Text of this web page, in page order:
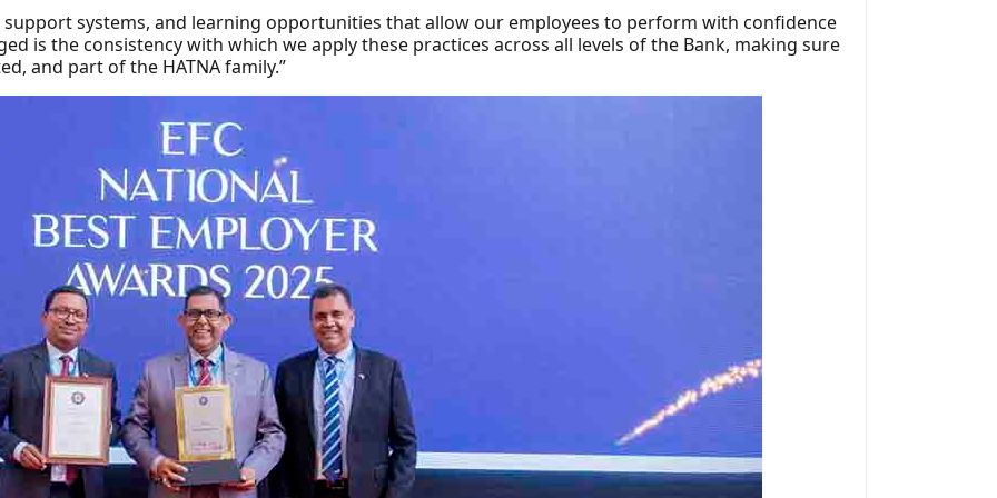
systems, and learning opportunities that allow our employees to perform with confidence
is the consistency with which we apply these practices across all levels of the Bank, making sure
and part of the HATNA family.”